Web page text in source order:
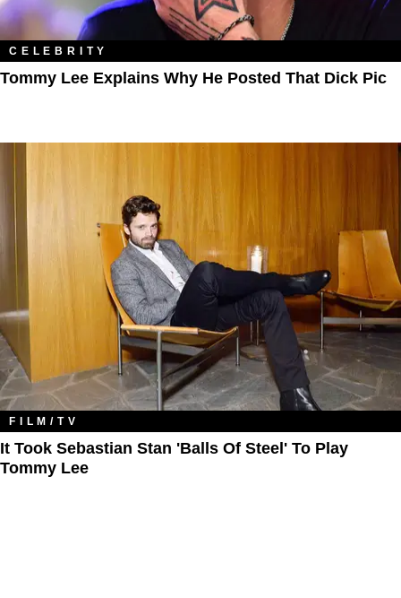
CELEBRITY
Tommy Lee Explains Why He Posted That Dick Pic
FILM/TV
It Took Sebastian Stan 'Balls Of Steel' To Play
Tommy Lee